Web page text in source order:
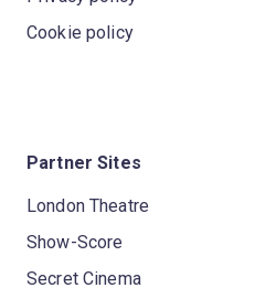
Cookie policy
Partner Sites
London Theatre
Show-Score
Secret Cinema